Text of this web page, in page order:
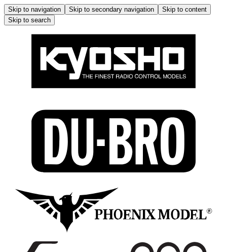
Skip to navigation Skip to secondary navigation
Skip to content
Skip to search